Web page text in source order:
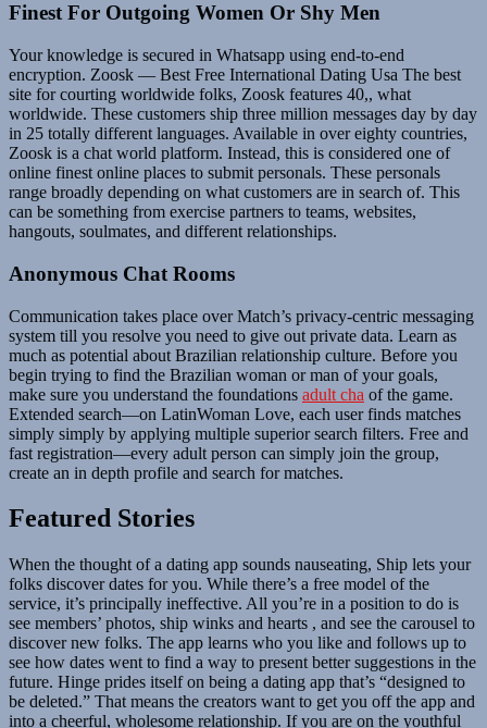
Finest For Outgoing Women Or Shy Men
Your knowledge is secured in Whatsapp using end-to-end
encryption. Zoosk — Best Free International Dating Usa The best
site for courting worldwide folks, Zoosk features 40,, what
worldwide. These customers ship three million messages day by day
in 25 totally different languages. Available in over eighty countries,
Zoosk is a chat world platform. Instead, this is considered one of
online finest online places to submit personals. These personals
range broadly depending on what customers are in search of. This
can be something from exercise partners to teams, websites,
hangouts, soulmates, and different relationships.
Anonymous Chat Rooms
Communication takes place over Match’s privacy-centric messaging
system till you resolve you need to give out private data. Learn as
much as potential about Brazilian relationship culture. Before you
begin trying to find the Brazilian woman or man of your goals,
make sure you understand the foundations adult cha of the game.
Extended search—on LatinWoman Love, each user finds matches
simply simply by applying multiple superior search filters. Free and
fast registration—every adult person can simply join the group,
create an in depth profile and search for matches.
Featured Stories
When the thought of a dating app sounds nauseating, Ship lets your
folks discover dates for you. While there’s a free model of the
service, it’s principally ineffective. All you’re in a position to do is
see members’ photos, ship winks and hearts , and see the carousel to
discover new folks. The app learns who you like and follows up to
see how dates went to find a way to present better suggestions in the
future. Hinge prides itself on being a dating app that’s “designed to
be deleted.” That means the creators want to get you off the app and
into a cheerful, wholesome relationship. If you are on the youthful